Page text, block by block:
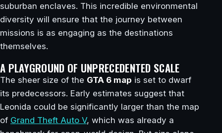
suburban enclaves. This incredible environmental
diversity will ensure that the journey between
missions is as engaging as the destinations
themselves.
A PLAYGROUND OF UNPRECEDENTED SCALE
The sheer size of the GTA 6 map is set to dwarf
its predecessors. Early estimates suggest that
Leonida could be significantly larger than the map
of Grand Theft Auto V, which was already a